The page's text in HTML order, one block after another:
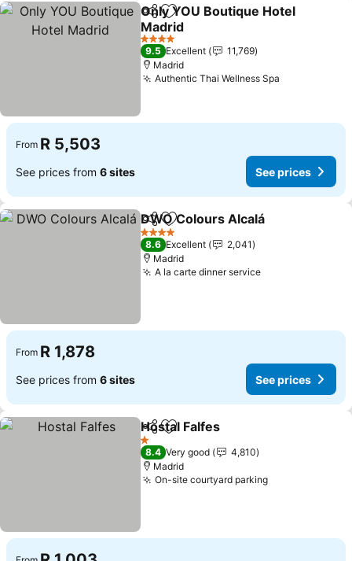
ShareAdd to favorites
Only YOU Boutique Hotel
Madrid
4 Stars
9.5 Excellent
11,769
Madrid
Authentic Thai Wellness Spa
From R 5,503
See prices from 6 sites See prices
ShareAdd to favorites
DWO Colours Alcalá
4 Stars
8.6 Excellent
2,041
Madrid
A la carte dinner service
From R 1,878
See prices from 6 sites See prices
ShareAdd to favorites
Hostal Falfes
1 Stars
8.4 Very good
4,810
Madrid
On-site courtyard parking